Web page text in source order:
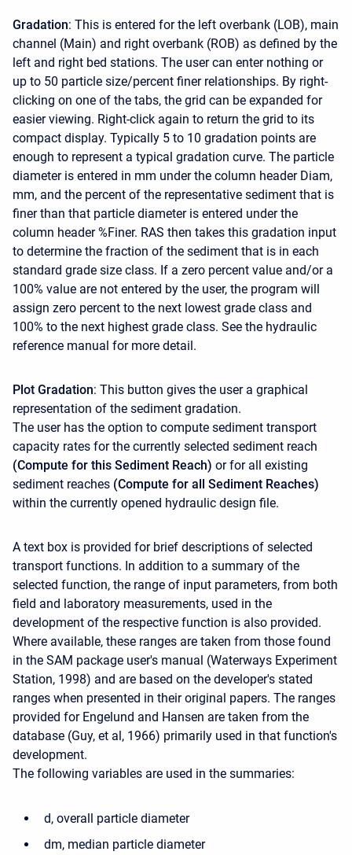
Gradation: This is entered for the left overbank (LOB), main
channel (Main) and right overbank (ROB) as defined by the
left and right bed stations. The user can enter nothing or
up to 50 particle size/percent finer relationships. By right-
clicking on one of the tabs, the grid can be expanded for
easier viewing. Right-click again to return the grid to its
compact display. Typically 5 to 10 gradation points are
enough to represent a typical gradation curve. The particle
diameter is entered in mm under the column header Diam,
mm, and the percent of the representative sediment that is
finer than that particle diameter is entered under the
column header %Finer. RAS then takes this gradation input
to determine the fraction of the sediment that is in each
standard grade size class. If a zero percent value and/or a
100% value are not entered by the user, the program will
assign zero percent to the next lowest grade class and
100% to the next highest grade class. See the hydraulic
reference manual for more detail.
Plot Gradation: This button gives the user a graphical
representation of the sediment gradation.
The user has the option to compute sediment transport
capacity rates for the currently selected sediment reach
(Compute for this Sediment Reach) or for all existing
sediment reaches (Compute for all Sediment Reaches)
within the currently opened hydraulic design file.
A text box is provided for brief descriptions of selected
transport functions. In addition to a summary of the
selected function, the range of input parameters, from both
field and laboratory measurements, used in the
development of the respective function is also provided.
Where available, these ranges are taken from those found
in the SAM package user's manual (Waterways Experiment
Station, 1998) and are based on the developer's stated
ranges when presented in their original papers. The ranges
provided for Engelund and Hansen are taken from the
database (Guy, et al, 1966) primarily used in that function's
development.
The following variables are used in the summaries:
d, overall particle diameter
dm, median particle diameter